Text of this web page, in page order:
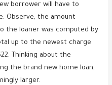
borrower will have to
Observe, the amount
the loaner was computed by
up to the newest charge
Thinking about the
the brand new home loan,
larger.